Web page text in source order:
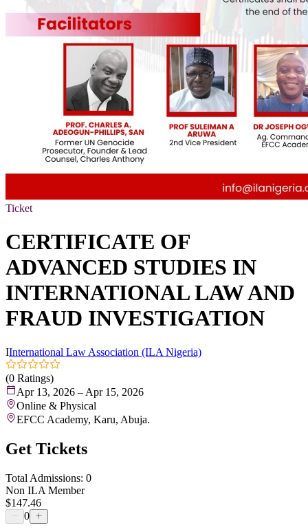
Ticket
CERTIFICATE OF
ADVANCED STUDIES IN
INTERNATIONAL LAW AND
FRAUD INVESTIGATION
IInternational Law Association (ILA Nigeria)
(0 Ratings)
Apr 13, 2026 – Apr 15, 2026
Online & Physical
EFCC Academy, Karu, Abuja.
Get Tickets
Total Admissions: 0
Non ILA Member
$147.46
0